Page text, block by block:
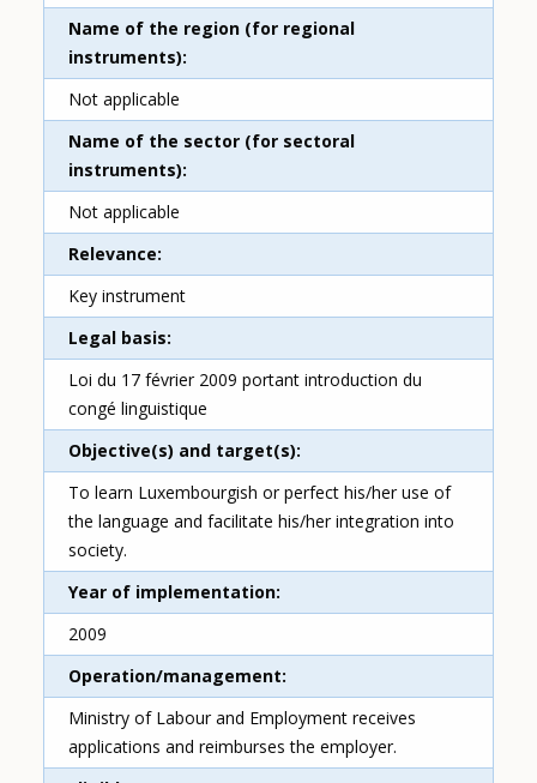
Name of the region (for regional
instruments)
Not applicable
Name of the sector (for sectoral
instruments)
Not applicable
Relevance
Key instrument
Legal basis
Loi du 17 février 2009 portant introduction du
congé linguistique
Objective(s) and target(s)
To learn Luxembourgish or perfect his/her use of
the language and facilitate his/her integration into
society.
Year of implementation
2009
Operation/management
Ministry of Labour and Employment receives
applications and reimburses the employer.